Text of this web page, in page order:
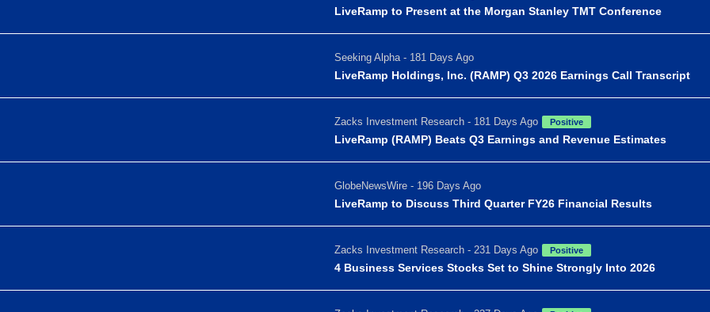
LiveRamp to Present at the Morgan Stanley TMT Conference
Seeking Alpha - 181 Days Ago
LiveRamp Holdings, Inc. (RAMP) Q3 2026 Earnings Call Transcript
Zacks Investment Research - 181 Days Ago Positive
LiveRamp (RAMP) Beats Q3 Earnings and Revenue Estimates
GlobeNewsWire - 196 Days Ago
LiveRamp to Discuss Third Quarter FY26 Financial Results
Zacks Investment Research - 231 Days Ago Positive
4 Business Services Stocks Set to Shine Strongly Into 2026